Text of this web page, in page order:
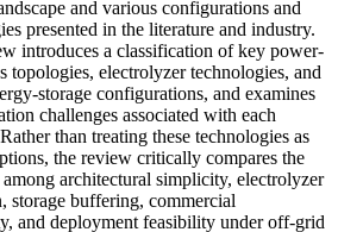
and various configurations and
presented in the literature and industry.
introduces a classification of key power-
topologies, electrolyzer technologies, and
storage configurations, and examines
challenges associated with each
than treating these technologies as
the review critically compares the
architectural simplicity, electrolyzer
storage buffering, commercial
and deployment feasibility under off-grid